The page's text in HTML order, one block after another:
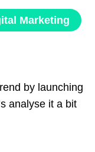
Marketing
by launching
analyse it a bit